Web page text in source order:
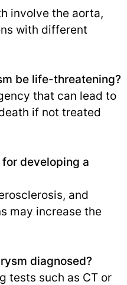
involve the aorta,
with different
be life-threatening?
that can lead to
if not treated
developing a
and
may increase the
diagnosed?
tests such as CT or